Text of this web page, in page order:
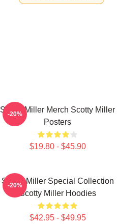
Scotty Miller Merch Scotty Miller
Posters
$19.80 - $45.90
-20%
Scotty Miller Special Collection
Scotty Miller Hoodies
$42.95 - $49.95
-20%